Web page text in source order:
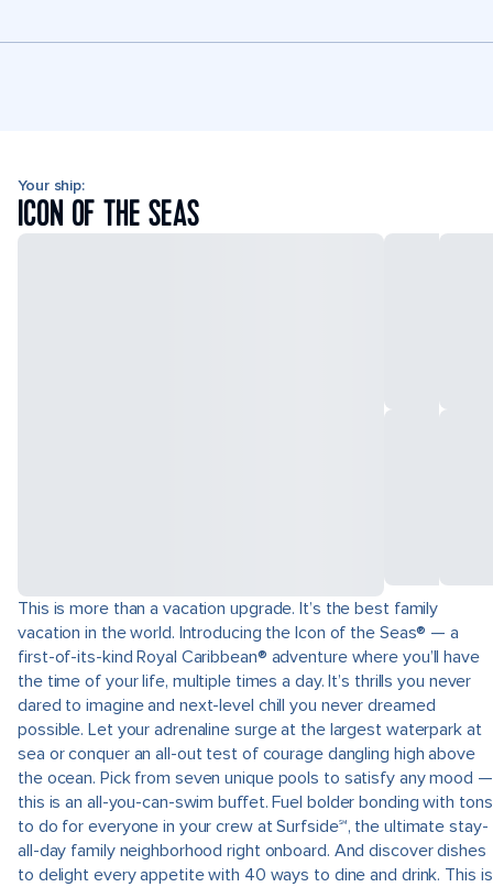
Your ship:
ICON OF THE SEAS
This is more than a vacation upgrade. It’s the best family
vacation in the world. Introducing the Icon of the Seas® — a
first-of-its-kind Royal Caribbean® adventure where you’ll have
the time of your life, multiple times a day. It’s thrills you never
dared to imagine and next-level chill you never dreamed
possible. Let your adrenaline surge at the largest waterpark at
sea or conquer an all-out test of courage dangling high above
the ocean. Pick from seven unique pools to satisfy any mood —
this is an all-you-can-swim buffet. Fuel bolder bonding with tons
to do for everyone in your crew at Surfside℠, the ultimate stay-
all-day family neighborhood right onboard. And discover dishes
to delight every appetite with 40 ways to dine and drink. This is